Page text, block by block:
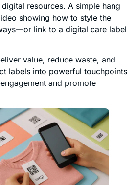
resources. A simple hang
showing how to style the
link to a digital care label
value, reduce waste, and
labels into powerful touchpoints
and promote